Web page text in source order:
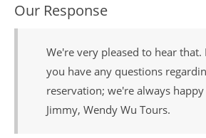
Our Response
We're very pleased to hear
you have any questions
reservation; we're always
Jimmy, Wendy Wu Tours.